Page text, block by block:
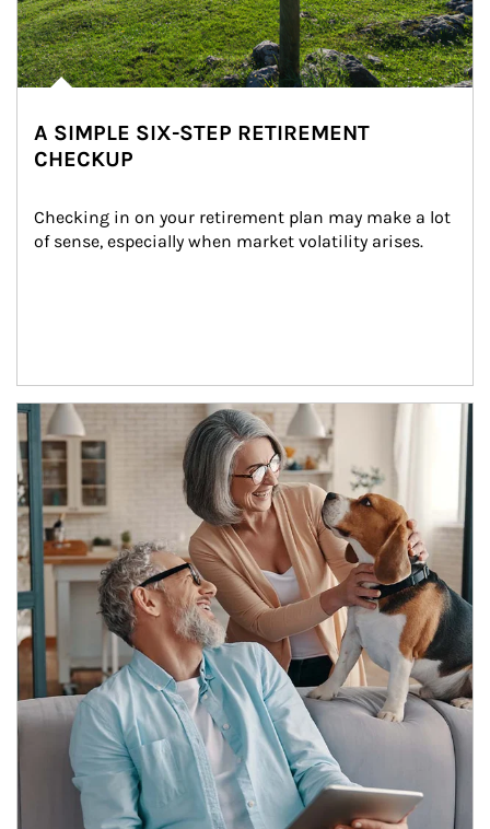
A SIMPLE SIX-STEP RETIREMENT
CHECKUP
Checking in on your retirement plan may make a lot
of sense, especially when market volatility arises.
Article Image